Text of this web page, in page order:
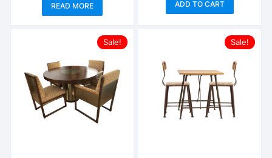
out of 5
READ MORE ADD TO CART
Sale! Sale!